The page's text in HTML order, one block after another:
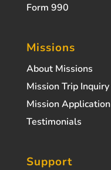
Form 990
Missions
About Missions
Mission Trip Inquiry
Mission Application
Testimonials
Support